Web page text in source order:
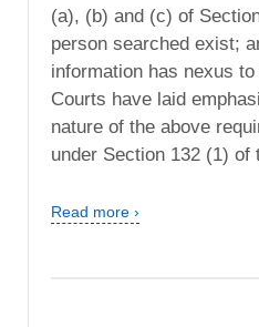
(a), (b) and (c) of
person searched exist;
information has nexus
Courts have laid
nature of the above
under Section 132 (1) of
Read more ›